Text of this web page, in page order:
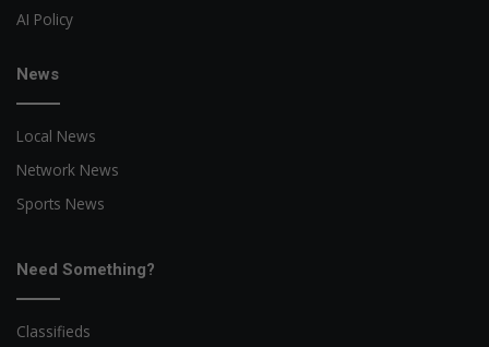
AI Policy
News
Local News
Network News
Sports News
Need Something?
Classifieds